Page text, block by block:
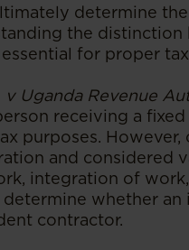
determine
the distinction
for proper
v Uganda Revenue
receiving a
purposes. However,
and considered
integration of
whether an
contractor.